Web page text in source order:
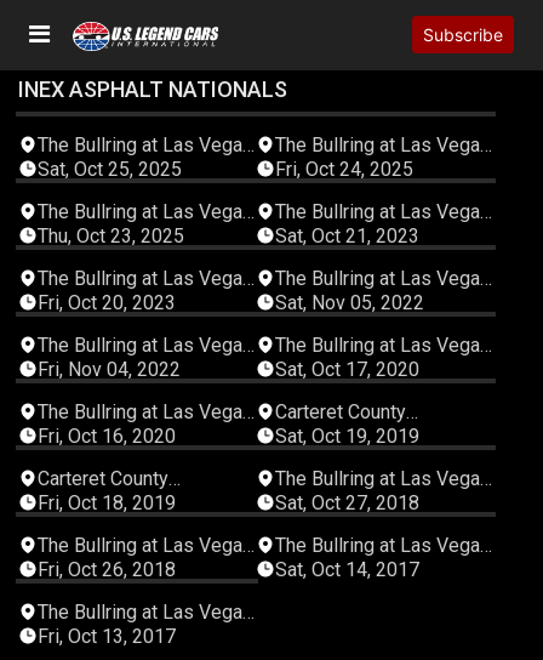
Subscribe
INEX ASPHALT NATIONALS
05:50:34
The Bullring at Las Vegas
Motor Speedway
Sat, Oct 25, 2025
04:44:04
The Bullring at Las Vegas
Motor Speedway
Fri, Oct 24, 2025
01:10:02
The Bullring at Las Vegas
Motor Speedway
Thu, Oct 23, 2025
05:49:43
The Bullring at Las Vegas
Motor Speedway
Sat, Oct 21, 2023
05:21:15
The Bullring at Las Vegas
Motor Speedway
Fri, Oct 20, 2023
05:52:14
The Bullring at Las Vegas
Motor Speedway
Sat, Nov 05, 2022
05:27:55
The Bullring at Las Vegas
Motor Speedway
Fri, Nov 04, 2022
04:30:53
The Bullring at Las Vegas
Motor Speedway
Sat, Oct 17, 2020
03:01:38
The Bullring at Las Vegas
Motor Speedway
Fri, Oct 16, 2020
Carteret County
Speedway
Sat, Oct 19, 2019
Carteret County
Speedway
Fri, Oct 18, 2019
06:39:46
The Bullring at Las Vegas
Motor Speedway
Sat, Oct 27, 2018
06:11:03
The Bullring at Las Vegas
Motor Speedway
Fri, Oct 26, 2018
06:23:04
The Bullring at Las Vegas
Motor Speedway
Sat, Oct 14, 2017
05:15:16
The Bullring at Las Vegas
Motor Speedway
Fri, Oct 13, 2017